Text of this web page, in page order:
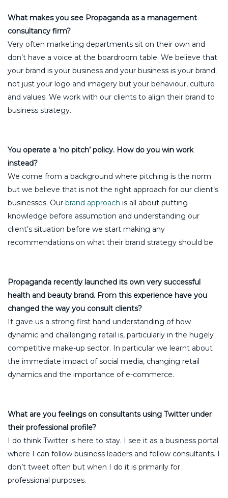
What makes you see Propaganda as a management
consultancy firm?
Very often marketing departments sit on their own and
don’t have a voice at the boardroom table. We believe that
your brand is your business and your business is your brand;
not just your logo and imagery but your behaviour, culture
and values. We work with our clients to align their brand to
business strategy.
You operate a ‘no pitch’ policy. How do you win work
instead?
We come from a background where pitching is the norm
but we believe that is not the right approach for our client’s
businesses. Our brand approach is all about putting
knowledge before assumption and understanding our
client’s situation before we start making any
recommendations on what their brand strategy should be.
Propaganda recently launched its own very successful
health and beauty brand. From this experience have you
changed the way you consult clients?
It gave us a strong first hand understanding of how
dynamic and challenging retail is, particularly in the hugely
competitive make-up sector. In particular we learnt about
the immediate impact of social media, changing retail
dynamics and the importance of e-commerce.
What are you feelings on consultants using Twitter under
their professional profile?
I do think Twitter is here to stay. I see it as a business portal
where I can follow business leaders and fellow consultants. I
don’t tweet often but when I do it is primarily for
professional purposes.